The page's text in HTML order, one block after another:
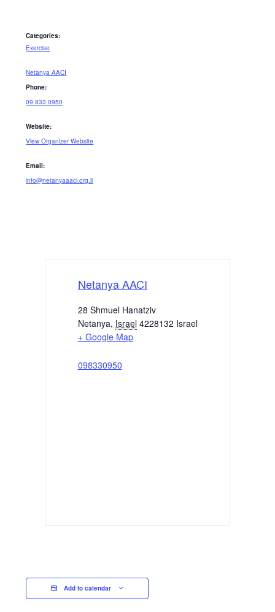
Categories:
Exercise
Netanya AACI
Phone:
09 833 0950
Website:
View Organizer Website
Email:
info@netanyaaaci.org.il
Netanya AACI
28 Shmuel Hanatziv
Netanya, Israel 4228132 Israel
+ Google Map
098330950
Add to calendar